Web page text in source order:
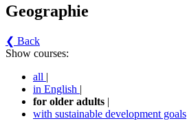
Geographie
❮ Back
Show courses:
all |
in English |
for older adults |
with sustainable development goals